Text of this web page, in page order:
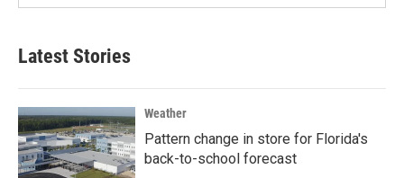
Latest Stories
Weather
Pattern change in store for Florida's
back-to-school forecast